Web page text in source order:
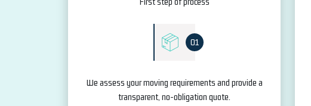
01
We assess your moving requirements and provide a
transparent, no-obligation quote.